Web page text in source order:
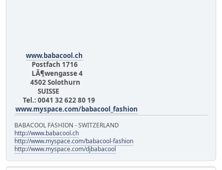
www.babacool.ch
Postfach 1716
LÃ¶wengasse 4
4502 Solothurn
SUISSE
Tel.: 0041 32 622 80 19
www.myspace.com/babacool_fashion
BABACOOL FASHION - SWITZERLAND
http://www.babacool.ch
http://www.myspace.com/babacool-fashion
http://www.myspace.com/djbabacool